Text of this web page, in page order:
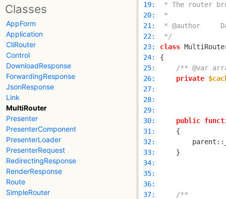
Classes
AppForm
Application
CliRouter
Control
DownloadResponse
ForwardingResponse
JsonResponse
Link
MultiRouter
Presenter
PresenterComponent
PresenterLoader
PresenterRequest
RedirectingResponse
RenderResponse
Route
SimpleRouter
19:
20:
21:
22:
*/
23:
class
24:
25:
/** @var
26:
private
27:
28:
29:
30:
public
31:
32:
33:
34:
35:
36:
37: